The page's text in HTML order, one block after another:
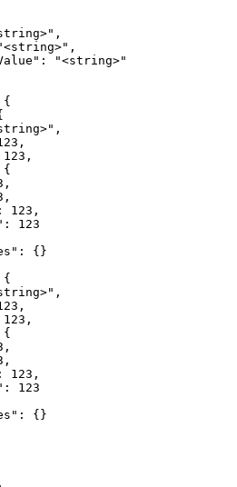
"<string>"
123,
123
{}
123,
123
{}